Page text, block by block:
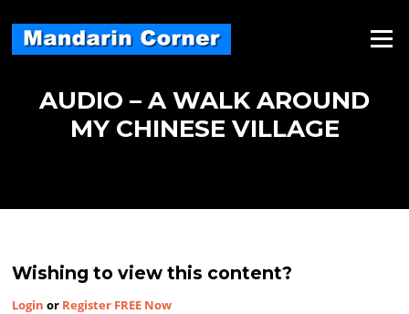
content
Menu
AUDIO – A WALK AROUND
MY CHINESE VILLAGE
Wishing to view this content?
Login or Register FREE Now